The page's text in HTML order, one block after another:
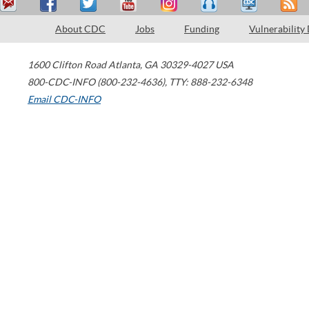
About CDC Jobs Funding Vulnerability
1600 Clifton Road Atlanta, GA 30329-4027 USA
800-CDC-INFO (800-232-4636), TTY: 888-232-6348
Email CDC-INFO